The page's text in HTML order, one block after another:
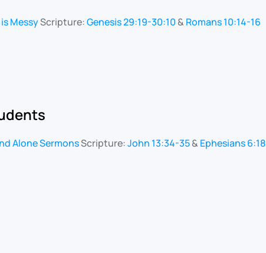
MessyScripture:Genesis 29:19-30:10 & Romans 10:14-16
Alone SermonsScripture:John 13:34-35& Ephesians 6:18